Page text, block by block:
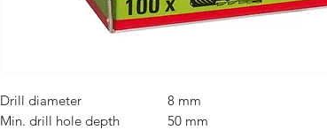
Drill diameter
8 mm
Min. drill hole depth
50 mm